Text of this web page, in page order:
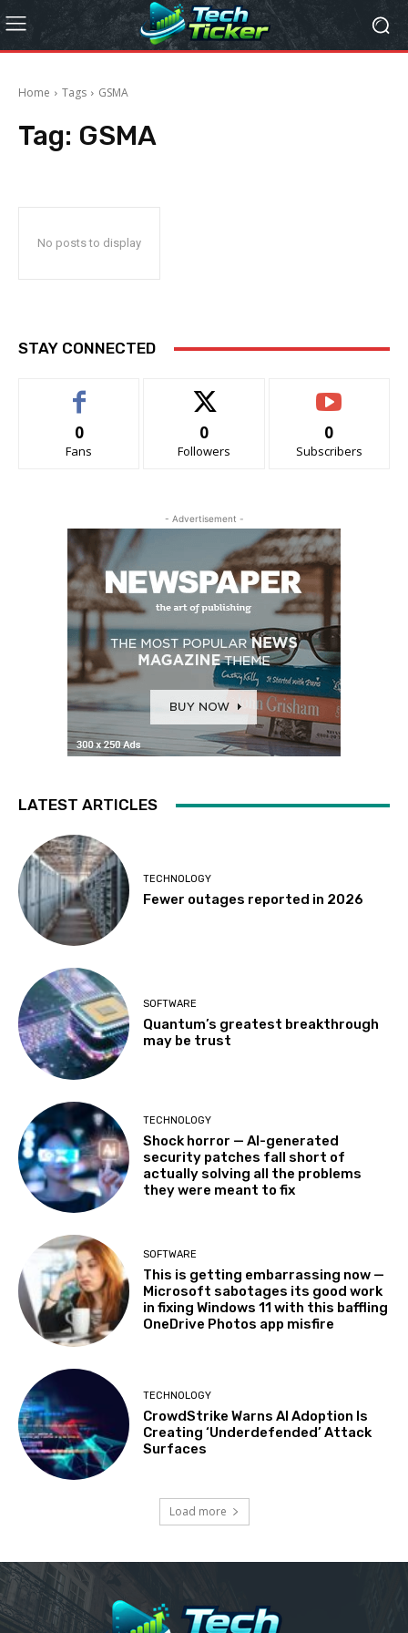
Home Tags GSMA
Tag: GSMA
No posts to display
STAY CONNECTED
0
Fans
0
Followers
0
Subscribers
- Advertisement -
LATEST ARTICLES
TECHNOLOGY
Fewer outages reported in 2026
SOFTWARE
Quantum’s greatest breakthrough
may be trust
TECHNOLOGY
Shock horror — AI-generated
security patches fall short of
actually solving all the problems
they were meant to fix
SOFTWARE
This is getting embarrassing now —
Microsoft sabotages its good work
in fixing Windows 11 with this baffling
OneDrive Photos app misfire
TECHNOLOGY
CrowdStrike Warns AI Adoption Is
Creating ‘Underdefended’ Attack
Surfaces
Load more